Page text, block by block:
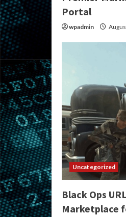
Portal
wpadmin
Uncategorized
Black Ops URL
Marketplace